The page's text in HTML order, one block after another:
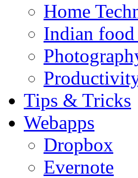
Home
Indian food
Tips & Tricks
Webapps
Dropbox
Evernote